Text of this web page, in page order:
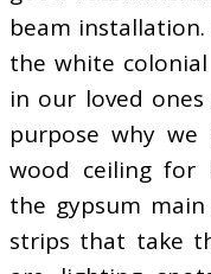
beam
the white
in our loved
purpose why we
wood ceiling for
the gypsum
strips that take